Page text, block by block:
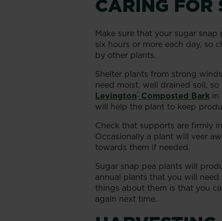
CARING FOR
Make sure that your sugar
six hours or more each day, so
by other plants.
Shelter plants from strong
need moist, well drained soil,
Levington® Composted Bark in
will help the plant to keep
Check that supports are firmly
Occasionally a plant will veer
towards them if needed.
Sugar snap pea plants will
annual plants that you will
things about them is that you
again next time.